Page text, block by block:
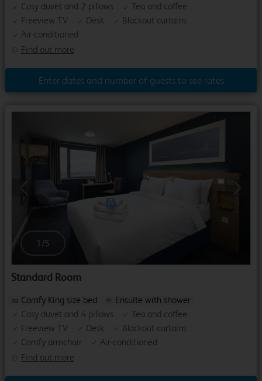
Find out more
Cosy duvet and 2 pillows
Tea and coffee
Freeview TV
Desk
Blackout curtains
Air-conditioned
Enter dates and number of guests to see rates
Previous Next
1 /5
Standard Room
Find out more
Comfy King size bed
Ensuite with shower
Cosy duvet and 4 pillows
Tea and coffee
Freeview TV
Desk
Blackout curtains
Comfy armchair
Air-conditioned